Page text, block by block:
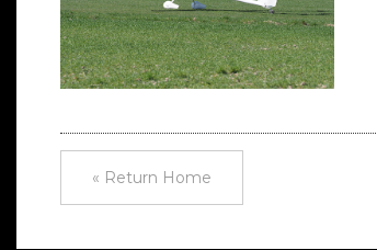
« Return Home